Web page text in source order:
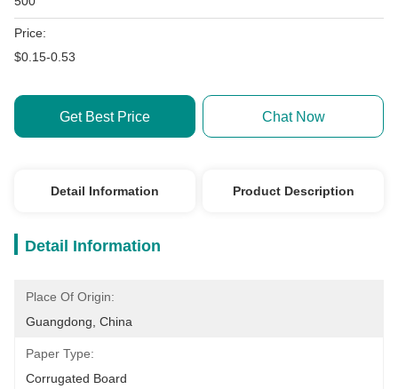
Price:
$0.15-0.53
Get Best Price Chat Now
Detail Information Product Description
Detail Information
Place Of Origin:
Guangdong, China
Paper Type:
Corrugated Board